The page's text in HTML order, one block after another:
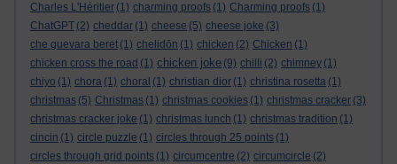
Charles L'Héritier (1) charming proofs (1) Charming proofs (1)
ChatGPT (2) cheddar (1) cheese (5) cheese joke (3)
che guevara beret (1) chelidōn (1) chicken (2) Chicken (1)
chicken cross the road (1) chicken joke (9) chilli (2) chimney (1)
chiyo (1) chora (1) choral (1) christian dior (1) christina rosetta (1)
christmas (5) Christmas (1) christmas cookies (1) christmas cracker (3)
christmas cracker joke (1) christmas lunch (1) christmas tradition (1)
cincin (1) circle puzzle (1) circles through 25 points (1)
circles through grid points (1) circumcentre (2) circumcircle (2)